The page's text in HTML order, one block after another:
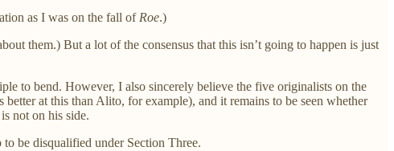
as I was on the fall of Roe.)
them.) But a lot of the consensus that this isn’t going to happen is just
to bend. However, I also sincerely believe the five originalists on the
at this than Alito, for example), and it remains to be seen whether
not on his side.
be disqualified under Section Three.